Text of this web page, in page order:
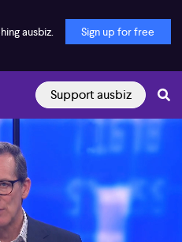
ausbiz. Sign up for free
Support ausbiz